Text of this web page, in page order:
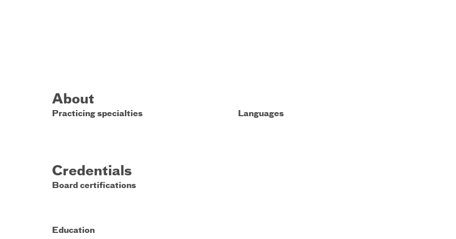
About
Practicing specialties Languages
Credentials
Board certifications
Education